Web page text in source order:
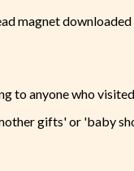
magnet
to anyone who
gifts' or 'baby